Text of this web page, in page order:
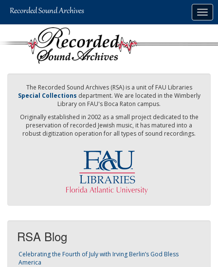
The Recorded Sound Archives (RSA) is a unit of FAU Libraries
Special Collections department. We are located in the Wimberly
Library on FAU's Boca Raton campus.
Originally established in 2002 as a small project dedicated to the
preservation of recorded Jewish music, it has matured into a
robust digitization operation for all types of sound recordings.
RSA Blog
Celebrating the Fourth of July with Irving Berlin’s God Bless
America